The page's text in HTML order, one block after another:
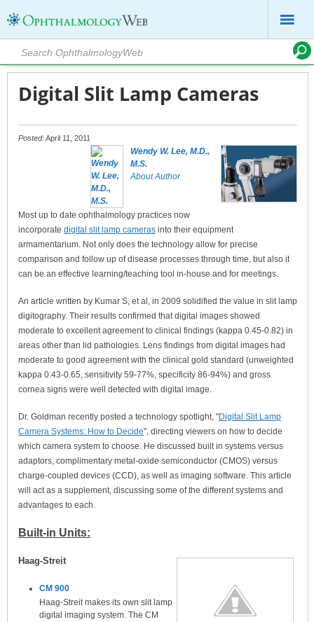
Digital Slit Lamp Cameras
Posted: April 11, 2011
Wendy W. Lee, M.D.,
M.S.
About Author
Most up to date ophthalmology practices now
incorporate digital slit lamp cameras into their equipment
armamentarium. Not only does the technology allow for precise
comparison and follow up of disease processes through time, but also it
can be an effective learning/teaching tool in-house and for meetings.
An article written by Kumar S, et al, in 2009 solidified the value in slit lamp
digitography. Their results confirmed that digital images showed
moderate to excellent agreement to clinical findings (kappa 0.45-0.82) in
areas other than lid pathologies. Lens findings from digital images had
moderate to good agreement with the clinical gold standard (unweighted
kappa 0.43-0.65, sensitivity 59-77%, specificity 86-94%) and gross
cornea signs were well detected with digital image.
Dr. Goldman recently posted a technology spotlight, "Digital Slit Lamp
Camera Systems: How to Decide", directing viewers on how to decide
which camera system to choose. He discussed built in systems versus
adaptors, complimentary metal-oxide semiconductor (CMOS) versus
charge-coupled devices (CCD), as well as imaging software. This article
will act as a supplement, discussing some of the different systems and
advantages to each.
Built-in Units:
Haag-Streit
CM 900
Haag-Streit makes its own slit lamp
digital imaging system. The CM